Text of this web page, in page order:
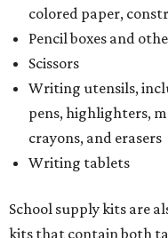
colored paper,
Pencil boxes and
Scissors
Writing utensils,
pens, highlighters,
crayons, and erasers
Writing tablets
School supply kits are
kits that contain both